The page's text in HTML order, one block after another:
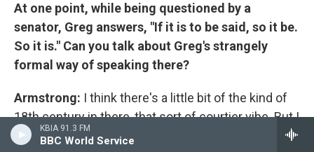
KBIA 91.3 FM
BBC World Service
At one point, while being questioned by a
senator, Greg answers, "If it is to be said, so it be.
So it is." Can you talk about Greg's strangely
formal way of speaking there?
Armstrong: I think there's a little bit of the kind of
18th century in there, that sort of courtier vibe. But I
think there's also a class thing there, which, you